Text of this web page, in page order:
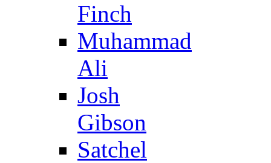
Finch
Muhammad
Ali
Josh
Gibson
Satchel